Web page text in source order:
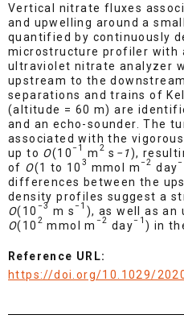
Vertical nitrate fluxes
and upwelling around a
quantified by continuously
microstructure profiler with
ultraviolet nitrate analyzer
upstream to the
separations and trains of
(altitude = 60 m) are
and an echo-sounder. The
associated with the
up to O(10−1 m 2 s −1),
of O(1 to 10 3 mmol m−2 day
differences between the
density profiles suggest a
O(10 −3 m s−1 ), as well as
O(10 2 mmol m −2 day−1) in
Reference URL:
https://doi.org/10.1029/